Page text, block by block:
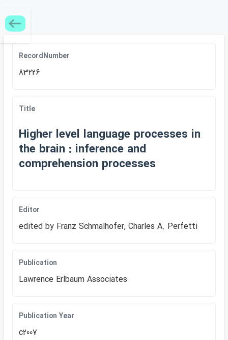
RecordNumber
83226
Title
Higher level language processes in
the brain : inference and
comprehension processes
Editor
edited by Franz Schmalhofer, Charles A. Perfetti
Publication
Lawrence Erlbaum Associates
Publication Year
c2007